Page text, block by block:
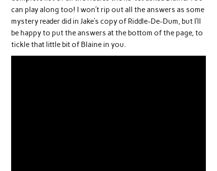
can play along too! I won’t rip out all the answers as some
mystery reader did in Jake’s copy of Riddle-De-Dum, but I’ll
be happy to put the answers at the bottom of the page, to
tickle that little bit of Blaine in you.